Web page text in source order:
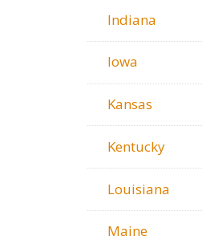
Indiana
Iowa
Kansas
Kentucky
Louisiana
Maine